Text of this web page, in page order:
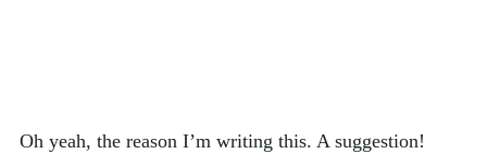
Oh yeah, the reason I’m writing this. A suggestion!